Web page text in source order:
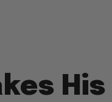
His